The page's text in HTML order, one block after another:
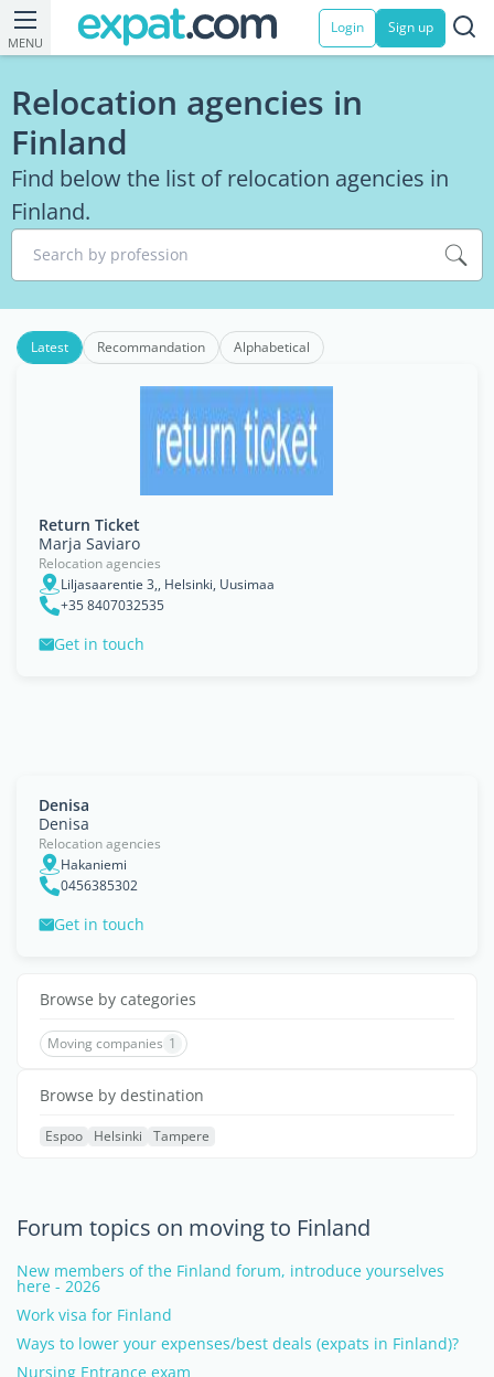
MENU
Login Sign up
Relocation agencies in
Finland
Find below the list of relocation agencies in
Finland.
Search by profession
Latest Recommandation Alphabetical
Return Ticket
Marja Saviaro
Relocation agencies
Liljasaarentie 3,, Helsinki, Uusimaa
+35 8407032535
Get in touch
Denisa
Denisa
Relocation agencies
Hakaniemi
0456385302
Get in touch
Browse by categories
Moving companies 1
Browse by destination
Espoo Helsinki Tampere
Forum topics on moving to Finland
New members of the Finland forum, introduce yourselves
here - 2026
Work visa for Finland
Ways to lower your expenses/best deals (expats in Finland)?
Nursing Entrance exam